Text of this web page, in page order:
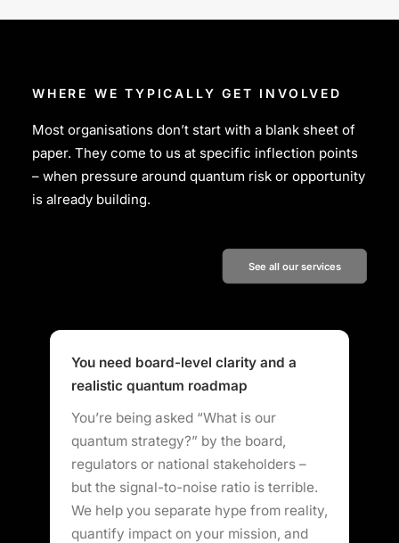
WHERE WE TYPICALLY GET INVOLVED
Most organisations don’t start with a blank sheet of
paper. They come to us at specific inflection points
– when pressure around quantum risk or opportunity
is already building.
See all our services
You need board-level clarity and a
realistic quantum roadmap
You’re being asked “What is our
quantum strategy?” by the board,
regulators or national stakeholders –
but the signal-to-noise ratio is terrible.
We help you separate hype from reality,
quantify impact on your mission, and